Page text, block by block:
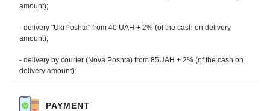
amount);
- delivery "UkrPoshta" from 40 UAH + 2% (of the cash on delivery
amount);
- delivery by courier (Nova Poshta) from 85UAH + 2% (of the cash on
delivery amount);
PAYMENT